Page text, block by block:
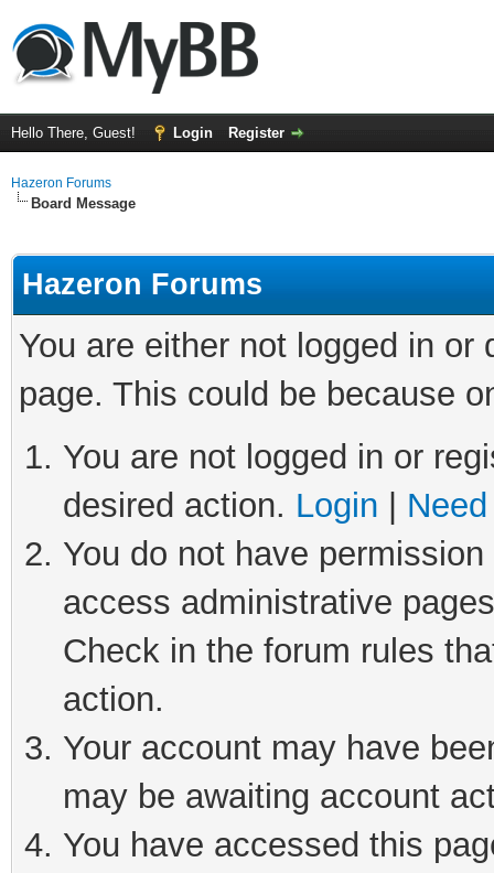
Hello There, Guest! Login Register
Hazeron Forums
Board Message
Hazeron Forums
You are either not logged in
page. This could be because
You are not logged in or
desired action. Login
You do not have
access administrative
Check in the forum rules
action.
Your account may have
may be awaiting account
You have accessed this